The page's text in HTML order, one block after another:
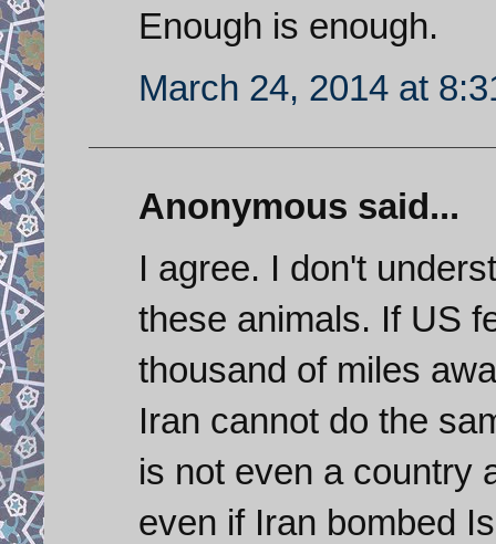
Enough is enough.
March 24, 2014 at
Anonymous said...
I agree. I don't
these animals. If US
thousand of miles
Iran cannot do the
is not even a country
even if Iran bombed